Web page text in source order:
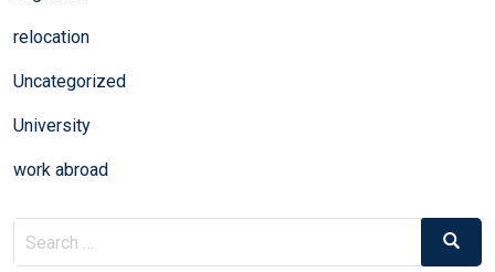
relocation
Uncategorized
University
work abroad
Search
for:
Search